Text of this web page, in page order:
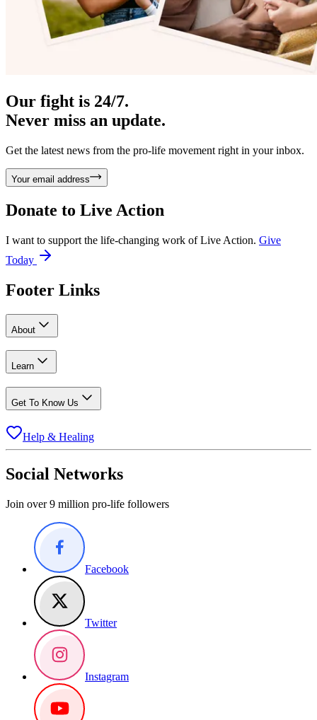
Our fight is 24/7.
Never miss an update.
Get the latest news from the pro-life movement right in your inbox.
Your email address
Donate to Live Action
I want to support the life-changing work of Live Action. Give
Today
Footer Links
About
Learn
Get To Know Us
Help & Healing
Social Networks
Join over 9 million pro-life followers
Facebook
Twitter
Instagram